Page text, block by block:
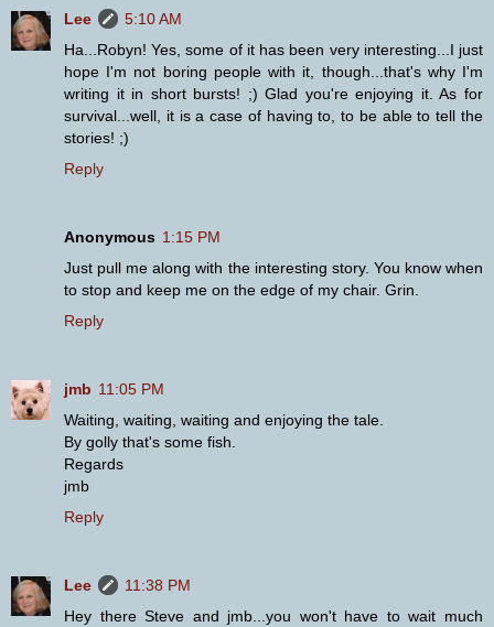
Lee
5:10 AM
Ha...Robyn! Yes, some of it has been very interesting...I just
hope I'm not boring people with it, though...that's why I'm
writing it in short bursts! ;) Glad you're enjoying it. As for
survival...well, it is a case of having to, to be able to tell the
stories! ;)
Reply
Anonymous 1:15 PM
Just pull me along with the interesting story. You know when
to stop and keep me on the edge of my chair. Grin.
Reply
jmb 11:05 PM
Waiting, waiting, waiting and enjoying the tale.
By golly that's some fish.
Regards
jmb
Reply
Lee
11:38 PM
Hey there Steve and jmb...you won't have to wait much